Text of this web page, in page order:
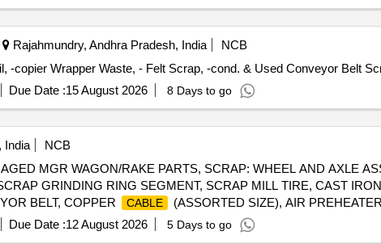
Rajahmundry, Andhra Pradesh, India
NCB
-copier Wrapper Waste, - Felt Scrap, -cond. & Used Conveyor Belt
Due Date :15 August 2026 8 Days to go
India
NCB
MGR WAGON/RAKE PARTS, SCRAP: WHEEL AND AXLE
GRINDING RING SEGMENT, SCRAP MILL TIRE, CAST
BELT, COPPER
CABLE
(ASSORTED SIZE), AIR
BEARING CUT IN PIECES, SCRAP USED BATTERY, SCRAP
LUB. DRUM(FERROUS)210LT, OLD &USED PLASTIC
Due Date :12 August 2026 5 Days to go